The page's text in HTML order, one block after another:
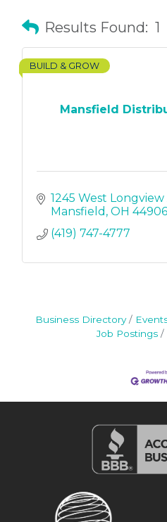
Results Found: 1
Mansfield
BUILD & GROW
1245 West
Mansfield OH
(419) 747-4777
Business Directory
Job Postings